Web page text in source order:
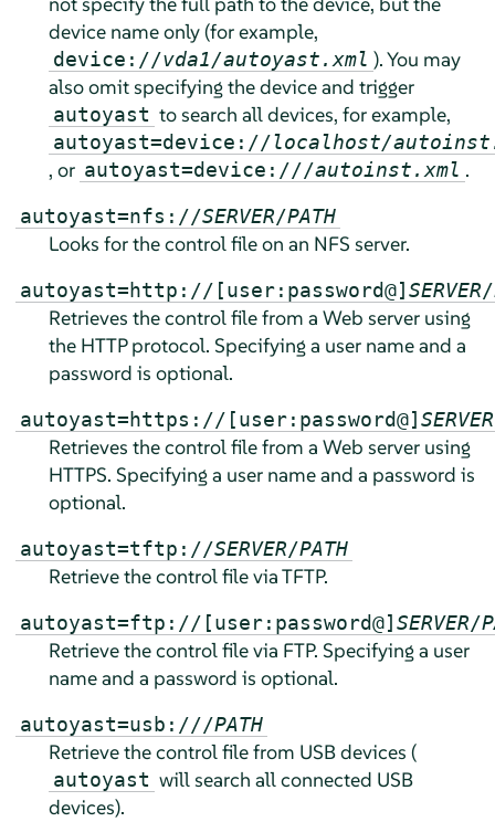
device name only (for example,
device://vda1/autoyast.xml ). You may
also omit specifying the device and trigger
autoyast to search all devices, for example,
autoyast=device://localhost/
, or autoyast=device:///autoinst.xml .
autoyast=nfs://SERVER/PATH
Looks for the control file on an NFS server.
autoyast=http://[user:password@] SERVER/
Retrieves the control file from a Web server using
the HTTP protocol. Specifying a user name and a
password is optional.
autoyast=https://[user:password@] SERVER
Retrieves the control file from a Web server using
HTTPS. Specifying a user name and a password is
optional.
autoyast=tftp://SERVER/PATH
Retrieve the control file via TFTP.
autoyast=ftp://[user:password@] SERVER/
Retrieve the control file via FTP. Specifying a user
name and a password is optional.
autoyast=usb:///PATH
Retrieve the control file from USB devices (
autoyast will search all connected USB
devices).